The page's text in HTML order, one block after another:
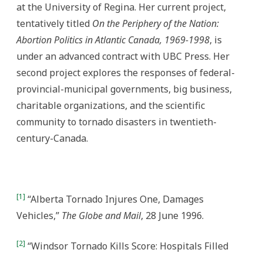
at the University of Regina. Her current project,
tentatively titled On the Periphery of the Nation:
Abortion Politics in Atlantic Canada, 1969-1998, is
under an advanced contract with UBC Press. Her
second project explores the responses of federal-
provincial-municipal governments, big business,
charitable organizations, and the scientific
community to tornado disasters in twentieth-
century-Canada.
[1] “Alberta Tornado Injures One, Damages
Vehicles,” The Globe and Mail, 28 June 1996.
[2] “Windsor Tornado Kills Score: Hospitals Filled